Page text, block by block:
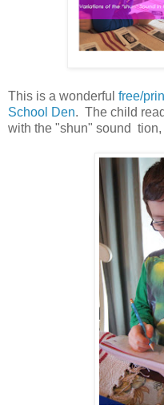
This is a wonderful free/
School Den. The child
with the "shun" sound tion,